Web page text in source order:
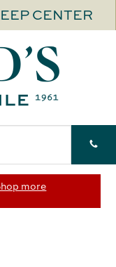
CENTER
more